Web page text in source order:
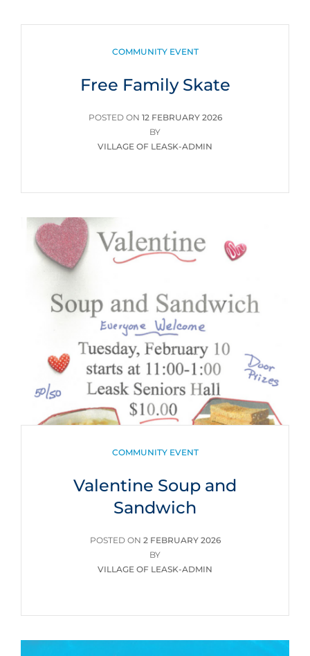
CATEGORIES
COMMUNITY EVENT
Free Family Skate
POSTED ON POSTED
ON
12 FEBRUARY 2026
BY
VILLAGE OF LEASK-ADMIN
CATEGORIES
COMMUNITY EVENT
Valentine Soup and
Sandwich
POSTED ON POSTED
ON
2 FEBRUARY 2026
BY
VILLAGE OF LEASK-ADMIN